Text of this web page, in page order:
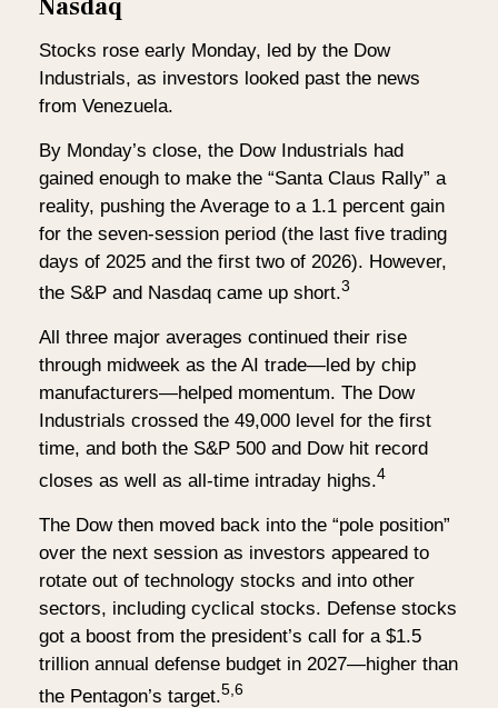
Nasdaq
Stocks rose early Monday, led by the Dow
Industrials, as investors looked past the news
from Venezuela.
By Monday’s close, the Dow Industrials had
gained enough to make the “Santa Claus Rally” a
reality, pushing the Average to a 1.1 percent gain
for the seven-session period (the last five trading
days of 2025 and the first two of 2026). However,
the S&P and Nasdaq came up short.3
All three major averages continued their rise
through midweek as the AI trade—led by chip
manufacturers—helped momentum. The Dow
Industrials crossed the 49,000 level for the first
time, and both the S&P 500 and Dow hit record
closes as well as all-time intraday highs.4
The Dow then moved back into the “pole position”
over the next session as investors appeared to
rotate out of technology stocks and into other
sectors, including cyclical stocks. Defense stocks
got a boost from the president’s call for a $1.5
trillion annual defense budget in 2027—higher than
the Pentagon’s target.5,6